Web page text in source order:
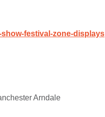
festival-zone-displays
Arndale